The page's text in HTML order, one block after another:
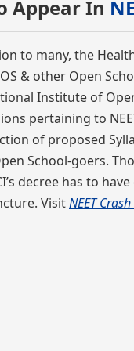
Appear In
to many, the
& other Open
Institute of
pertaining to
of proposed
School-goers.
decree has to
VisitNEET